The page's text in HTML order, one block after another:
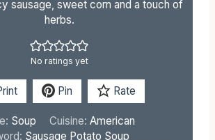
sausage, sweet corn and a touch of
herbs.
No ratings yet
Pin Rate
Soup Cuisine: American